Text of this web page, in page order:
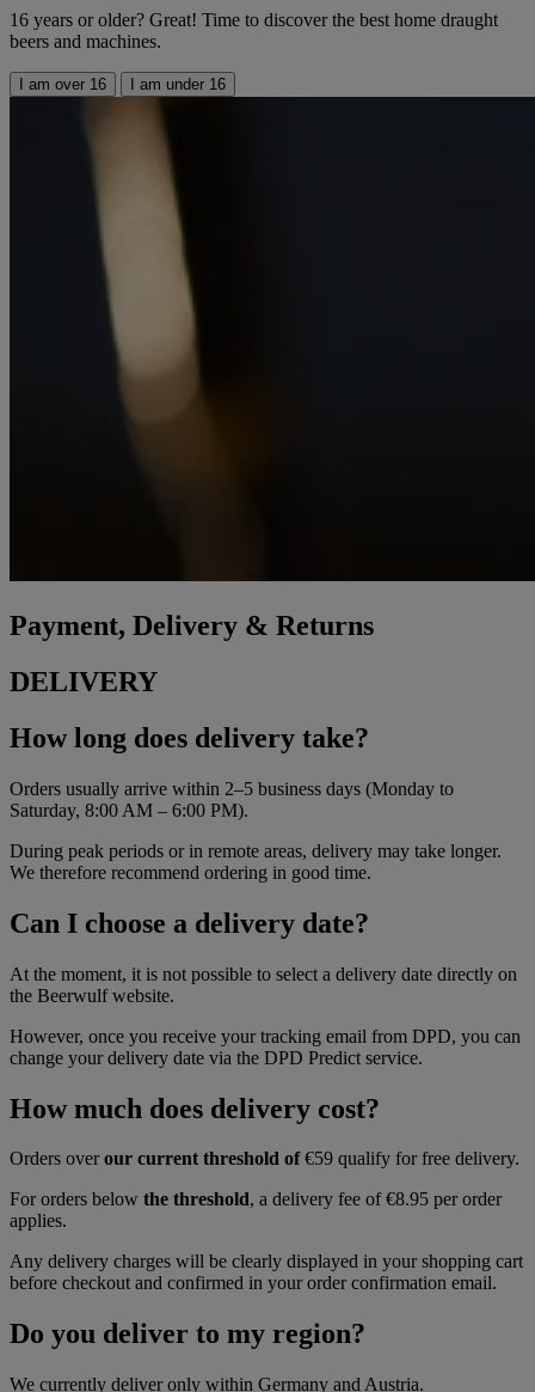
16 years or older? Great! Time to discover the best home draught
beers and machines.
I am over 16 I am under 16
Payment, Delivery & Returns
DELIVERY
How long does delivery take?
Orders usually arrive within 2–5 business days (Monday to
Saturday, 8:00 AM – 6:00 PM).
During peak periods or in remote areas, delivery may take longer.
We therefore recommend ordering in good time.
Can I choose a delivery date?
At the moment, it is not possible to select a delivery date directly on
the Beerwulf website.
However, once you receive your tracking email from DPD, you can
change your delivery date via the DPD Predict service.
How much does delivery cost?
Orders overour current threshold of€59 qualify for free delivery.
For orders below the threshold, a delivery fee of €8.95 per order
applies.
Any delivery charges will be clearly displayed in your shopping cart
before checkout and confirmed in your order confirmation email.
Do you deliver to my region?
We currently deliver only within Germany and Austria.